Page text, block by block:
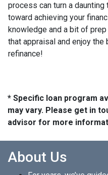
process can turn a
toward achieving your
knowledge and a bit of
that appraisal and enjoy
refinance!
* Specific loan program
may vary. Please get in
advisor for more
About Us